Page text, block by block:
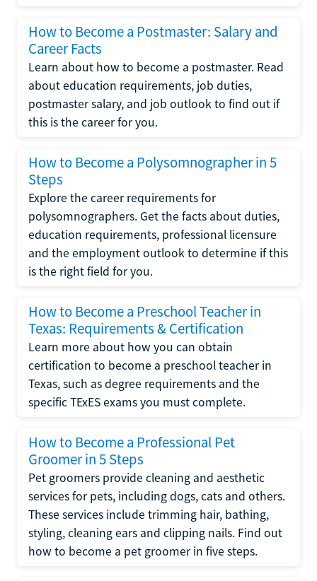
How to Become a Postmaster: Salary and
Career Facts
Learn about how to become a postmaster. Read
about education requirements, job duties,
postmaster salary, and job outlook to find out if
this is the career for you.
How to Become a Polysomnographer in 5
Steps
Explore the career requirements for
polysomnographers. Get the facts about duties,
education requirements, professional licensure
and the employment outlook to determine if this
is the right field for you.
How to Become a Preschool Teacher in
Texas: Requirements & Certification
Learn more about how you can obtain
certification to become a preschool teacher in
Texas, such as degree requirements and the
specific TExES exams you must complete.
How to Become a Professional Pet
Groomer in 5 Steps
Pet groomers provide cleaning and aesthetic
services for pets, including dogs, cats and others.
These services include trimming hair, bathing,
styling, cleaning ears and clipping nails. Find out
how to become a pet groomer in five steps.